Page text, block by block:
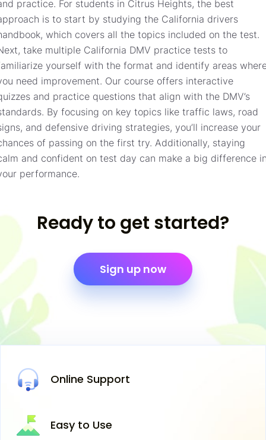
practice. For students in Citrus Heights, the best
is to start by studying the California drivers
which covers all the topics included on the test.
take multiple California DMV practice tests to
yourself with the format and identify areas
need improvement. Our course offers interactive
and practice questions that align with the DMV’s
By focusing on key topics like traffic laws, road
and defensive driving strategies, you’ll increase your
of passing on the first try. Additionally, staying
and confident on test day can make a big difference
performance.
Ready to get started?
Sign up now
Online Support
Easy to Use